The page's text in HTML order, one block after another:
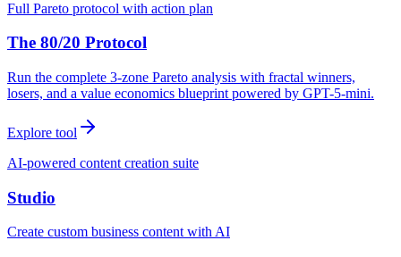
Full Pareto protocol with action plan
The 80/20 Protocol
Run the complete 3-zone Pareto analysis with fractal winners,
losers, and a value economics blueprint powered by GPT-5-mini.
Explore tool
AI-powered content creation suite
Studio
Create custom business content with AI